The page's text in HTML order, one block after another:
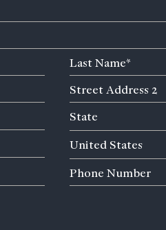
Last
Name
(Required)
Street
Address
2
State
United States
Phone
Number